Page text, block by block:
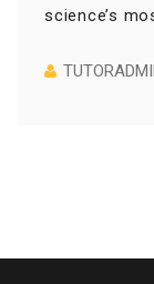
science’s